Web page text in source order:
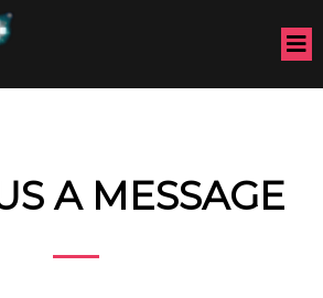
A MESSAGE